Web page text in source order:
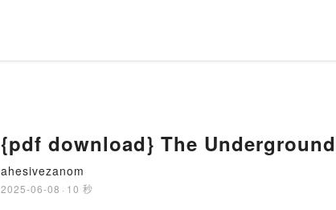
{pdf download} The
ahesivezanom
2025-06-08 · 10 秒